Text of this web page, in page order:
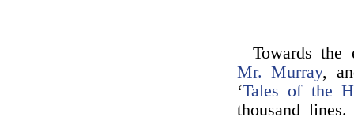
Towards
Mr. Murray,
‘Tales of the
thousand